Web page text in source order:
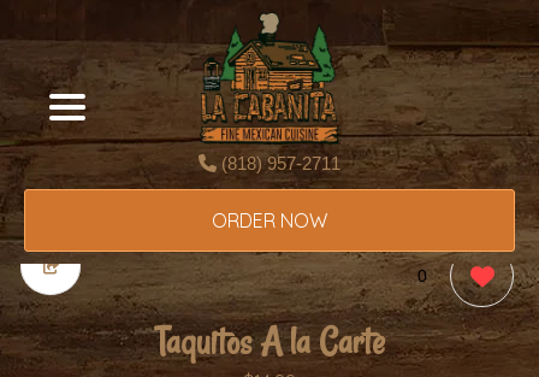
(818) 957-2711
ORDER NOW
0
Taquitos A la Carte